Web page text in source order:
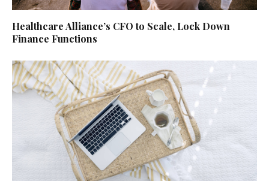
Healthcare Alliance’s CFO to Scale, Lock Down
Finance Functions